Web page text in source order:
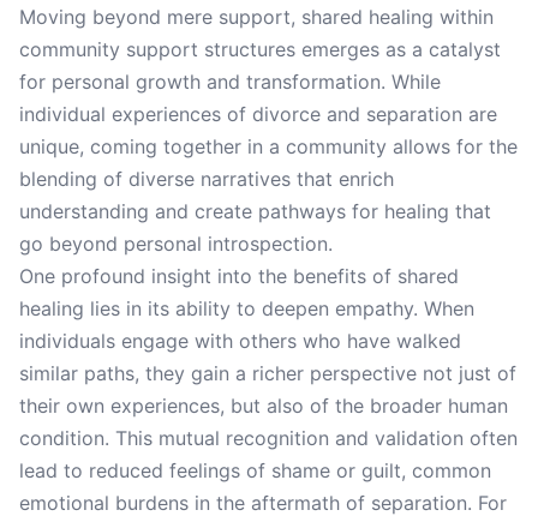
Moving beyond mere support, shared healing within
community support structures emerges as a catalyst
for personal growth and transformation. While
individual experiences of divorce and separation are
unique, coming together in a community allows for the
blending of diverse narratives that enrich
understanding and create pathways for healing that
go beyond personal introspection.
One profound insight into the benefits of shared
healing lies in its ability to deepen empathy. When
individuals engage with others who have walked
similar paths, they gain a richer perspective not just of
their own experiences, but also of the broader human
condition. This mutual recognition and validation often
lead to reduced feelings of shame or guilt, common
emotional burdens in the aftermath of separation. For